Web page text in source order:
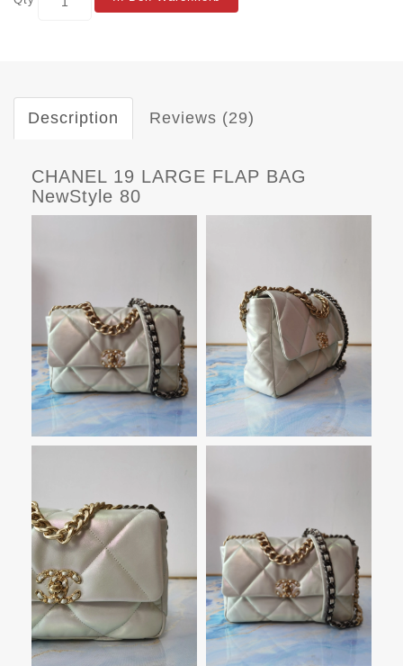
Description Reviews (29)
CHANEL 19 LARGE FLAP BAG
NewStyle 80